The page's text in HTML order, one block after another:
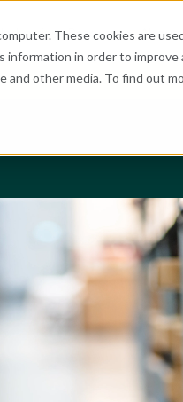
These cookies are
information in order to
other media. To find outHere
Industries Resources About